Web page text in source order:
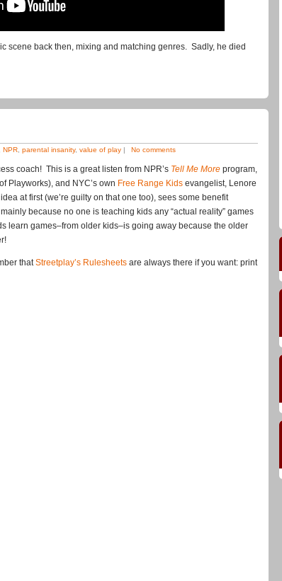
scene back then, mixing and matching genres. Sadly, he died
NPR parental insanity, value of play | No comments
coach! This is a great listen from NPR’s Tell Me More program,
Playworks), and NYC’s own Free Range Kids evangelist, Lenore
at first (we’re guilty on that one too), sees some benefit
because no one is teaching kids any “actual reality” games
learn games–from older kids–is going away because the older
thatStreetplay’s Rulesheets are always there if you want: print